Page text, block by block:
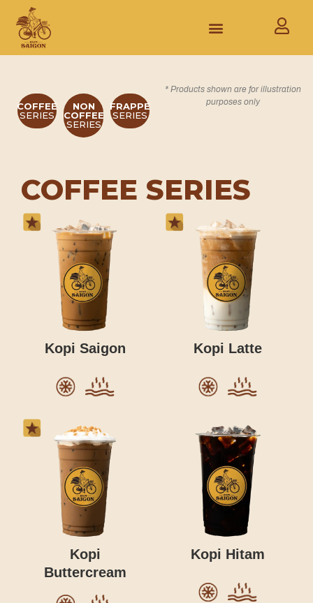
COFFEE
SERIES
NON
COFFEE
SERIES
FRAPPE
SERIES
* Products shown are for illustration
purposes only
COFFEE SERIES
Kopi Saigon Kopi Latte
Kopi
Buttercream
Kopi Hitam